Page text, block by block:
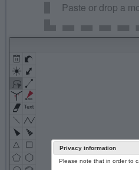
Paste or drop a
Privacy information
Please note that in order to